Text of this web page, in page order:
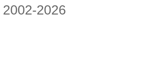
2002-2026